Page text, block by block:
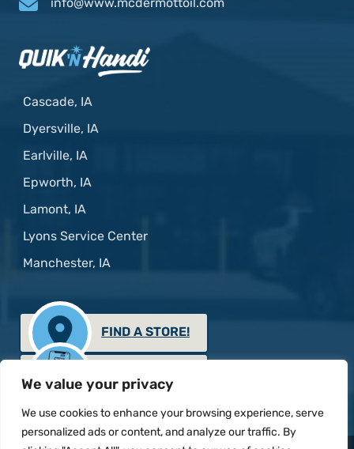
We value your privacy
We use cookies to enhance your browsing experience, serve
personalized ads or content, and analyze our traffic. By
info@www.mcdermottoil.com
Cascade, IA
Dyersville, IA
Earlville, IA
Epworth, IA
Lamont, IA
Lyons Service Center
Manchester, IA
FIND A STORE!